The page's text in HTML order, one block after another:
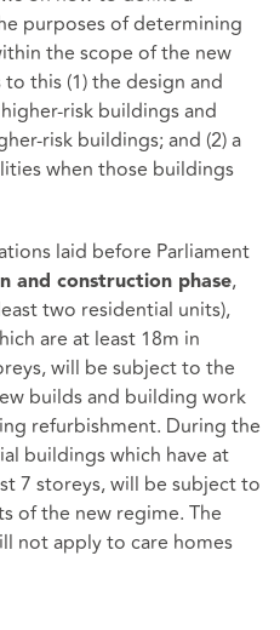
purposes of determining
the scope of the new
this (1) the design and
risk buildings and
risk buildings; and (2) a
when those buildings
laid before Parliament
and construction phase,
two residential units),
are at least 18m in
will be subject to the
builds and building work
refurbishment. During the
buildings which have at
7 storeys, will be subject to
of the new regime. The
not apply to care homes